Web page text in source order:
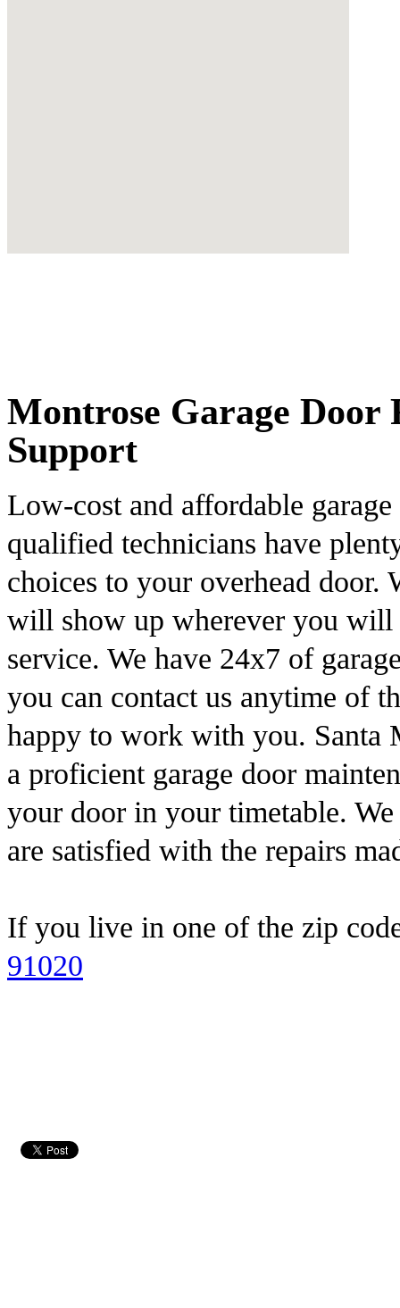
Montrose Garage
Support
Low-cost and affordable
qualified technicians have
choices to your overhead door.
will show up wherever you will
service. We have 24x7 of
you can contact us anytime of
happy to work with you. Santa
a proficient garage door
your door in your timetable.
are satisfied with the repairs
If you live in one of the zip
91020